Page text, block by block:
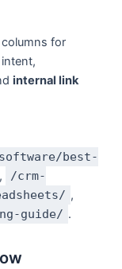
for
internal link
best-
,
/crm-
,
guide/ .